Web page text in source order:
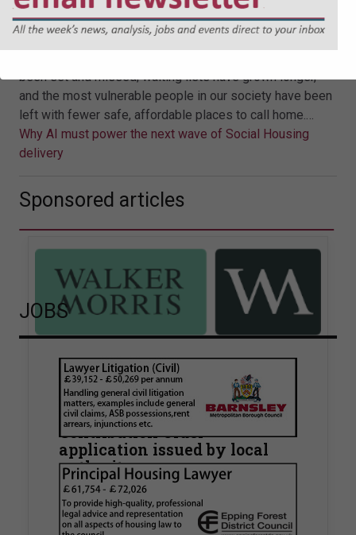
of Social Housing delivery
For years, national housing policy has wrestled with the
been set and missed; waiting lists have grown longer,
and the most vulnerable people in our society have been
left with fewer safe, affordable places to call home.…
Why AI must power the next wave of Social Housing
delivery
Sponsored articles
Walker Morris supports Tower
Hamlets Council in first
known Remediation
Contribution Order
application issued by local
authority
Walker Morris has supported Tower Hamlets
London Borough Council (LBTH) in issuing what
is believed to be one of the first Remediation…
JOBS